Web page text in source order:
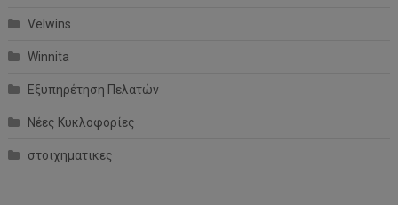
Velwins
Winnita
Εξυπηρέτηση Πελατών
Νέες Κυκλοφορίες
στοιχηματικες